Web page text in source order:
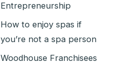
Entrepreneurship
How to enjoy spas if
you’re not a spa person
Woodhouse Franchisees